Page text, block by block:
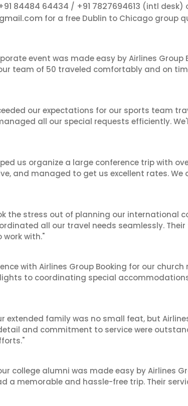
84484 64434 / +91 7827694613 (intl desk)
for a free Dublin to Chicago group
event was made easy by Airlines Group
team of 50 traveled comfortably and on
our expectations for our sports team
all our special requests efficiently.
us organize a large conference trip with
and managed to get us excellent rates.
the stress out of planning our international
all our travel needs seamlessly.
with."
with Airlines Group Booking for our
to coordinating special
extended family was no small feat, but
and commitment to service were
college alumni was made easy by Airlines
a memorable and hassle-free trip. Their